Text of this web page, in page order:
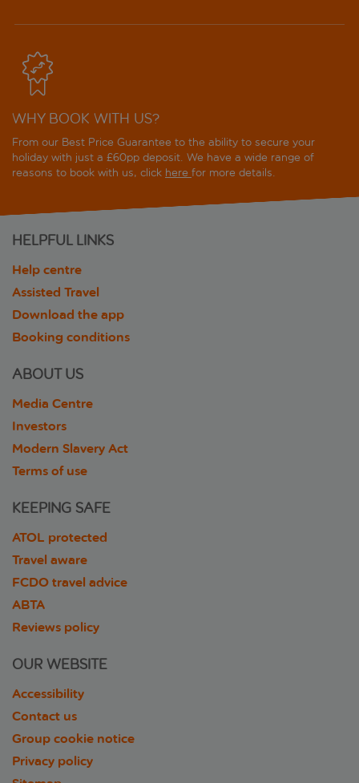
WHY BOOK WITH US?
From our Best Price Guarantee to the ability to secure your
holiday with just a £60pp deposit. We have a wide range of
reasons to book with us, click here for more details.
HELPFUL LINKS
Help centre
Assisted Travel
Download the app
Booking conditions
ABOUT US
Media Centre
Investors
Modern Slavery Act
Terms of use
KEEPING SAFE
ATOL protected
Travel aware
FCDO travel advice
ABTA
Reviews policy
OUR WEBSITE
Accessibility
Contact us
Group cookie notice
Privacy policy